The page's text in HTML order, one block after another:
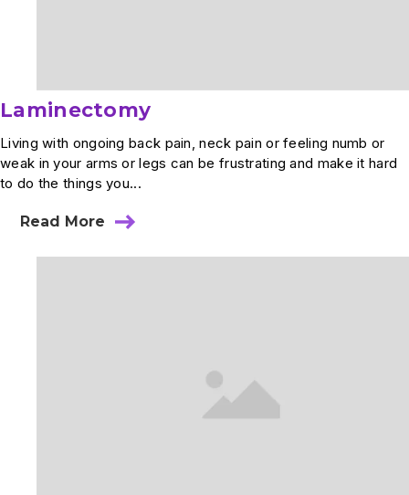
Laminectomy
Living with ongoing back pain, neck pain or feeling numb or
weak in your arms or legs can be frustrating and make it hard
to do the things you...
Read More
about